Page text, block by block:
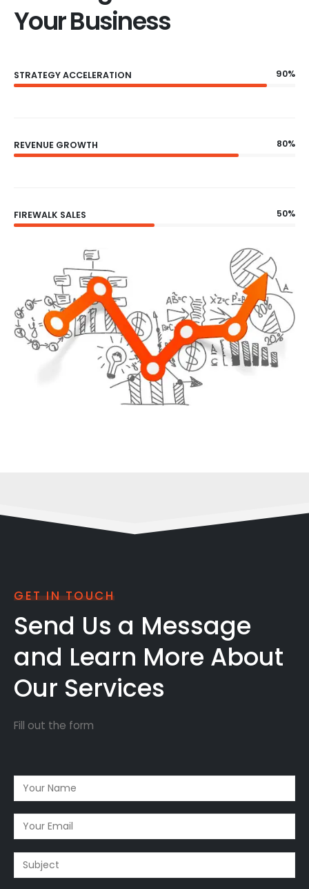
Your Business
STRATEGY ACCELERATION 90%
REVENUE GROWTH 80%
FIREWALK SALES 50%
GET IN TOUCH
Send Us a Message
and Learn More About
Our Services
Fill out the form